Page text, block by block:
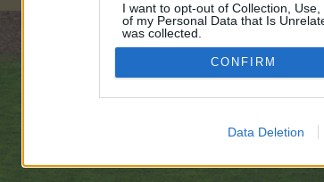
I want to opt-out of Collection,
of my Personal Data that Is
was collected.
Opted Out
CONFIRM
Data Deletion
Forum software by XenForo™©2010-2015 XenForo Ltd.